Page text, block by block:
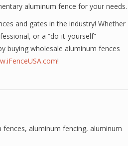
aluminum fence for your needs.
and gates in the industry! Whether
or a “do-it-yourself”
buying wholesale aluminum fences
!
fences, aluminum fencing, aluminum